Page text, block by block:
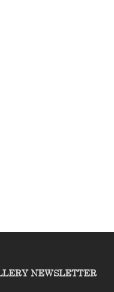
NEWSLETTER